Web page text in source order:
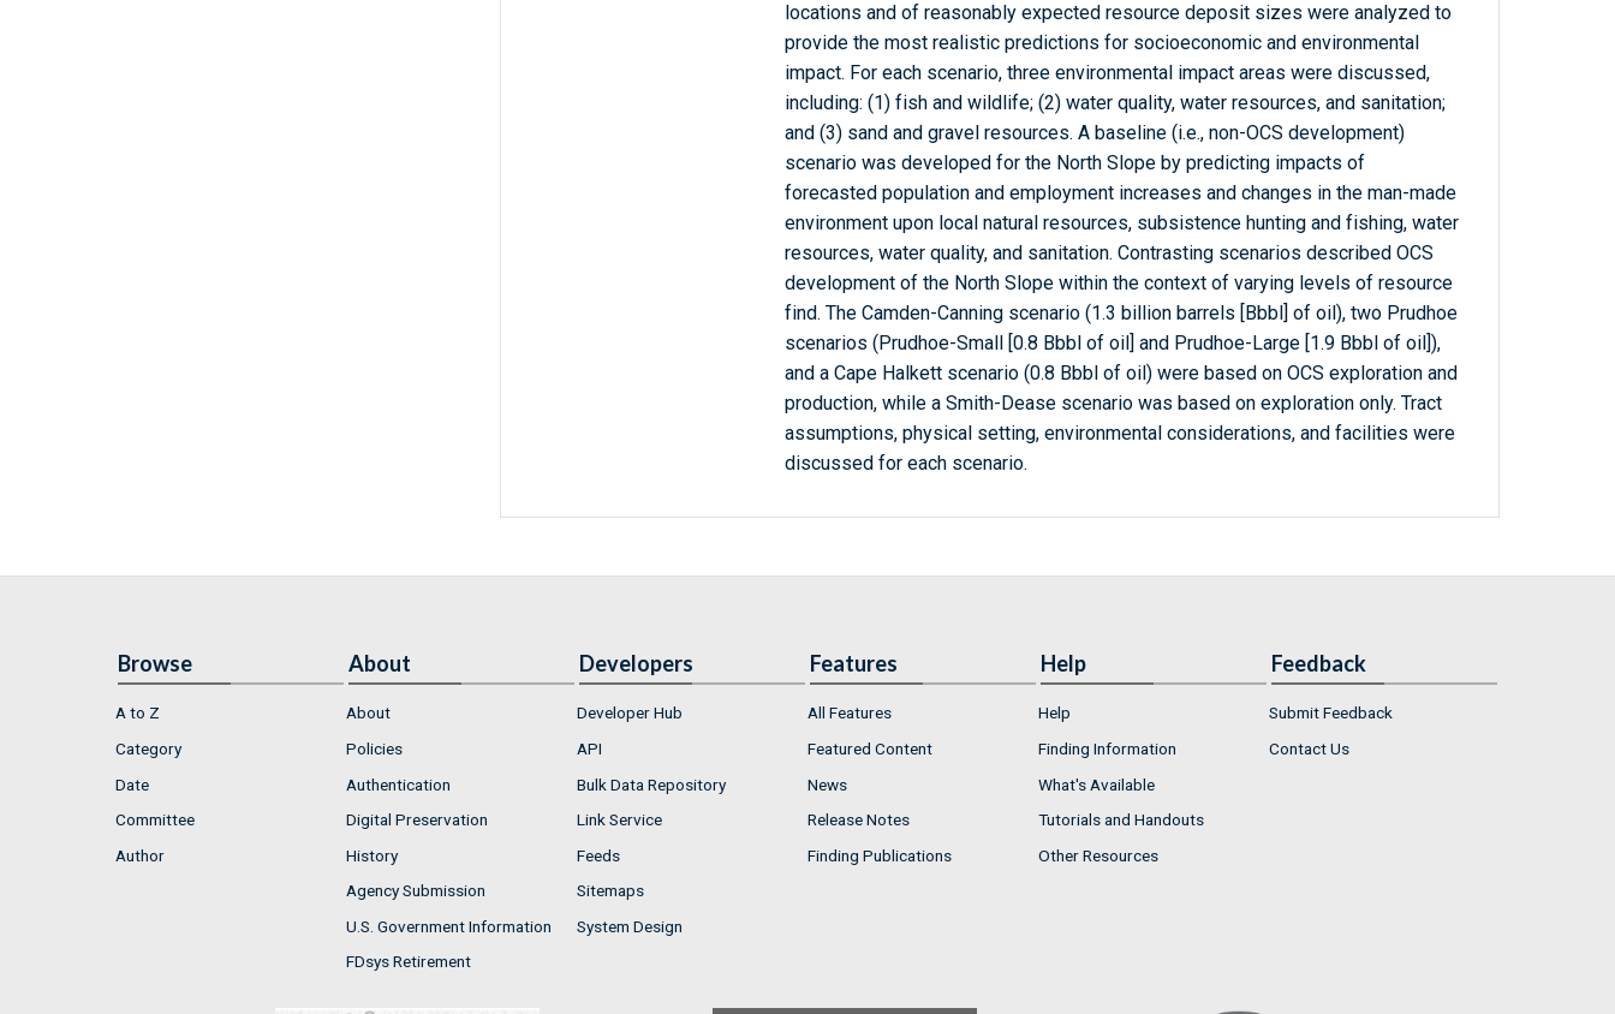
locations and of reasonably expected resource deposit sizes were analyzed to
provide the most realistic predictions for socioeconomic and environmental
impact. For each scenario, three environmental impact areas were discussed,
including: (1) fish and wildlife; (2) water quality, water resources, and sanitation;
and (3) sand and gravel resources. A baseline (i.e., non-OCS development)
scenario was developed for the North Slope by predicting impacts of
forecasted population and employment increases and changes in the man-made
environment upon local natural resources, subsistence hunting and fishing, water
resources, water quality, and sanitation. Contrasting scenarios described OCS
development of the North Slope within the context of varying levels of resource
find. The Camden-Canning scenario (1.3 billion barrels [Bbbl] of oil), two Prudhoe
scenarios (Prudhoe-Small [0.8 Bbbl of oil] and Prudhoe-Large [1.9 Bbbl of oil]),
and a Cape Halkett scenario (0.8 Bbbl of oil) were based on OCS exploration and
production, while a Smith-Dease scenario was based on exploration only. Tract
assumptions, physical setting, environmental considerations, and facilities were
discussed for each scenario.
Browse
A to Z
Category
Date
Committee
Author
About
About
Policies
Authentication
Digital Preservation
History
Agency Submission
U.S. Government Information
FDsys Retirement
Developers
Developer Hub
API
Bulk Data Repository
Link Service
Feeds
Sitemaps
System Design
Features
All Features
Featured Content
News
Release Notes
Finding Publications
Help
Help
Finding Information
What's Available
Tutorials and Handouts
Other Resources
Feedback
Submit Feedback
Contact Us